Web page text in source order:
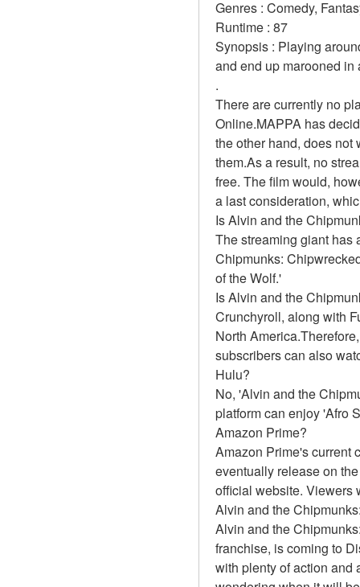
Genres : Comedy,
Runtime : 87
Synopsis : Playing
and end up marooned
.
There are currently no
Online.MAPPA has
the other hand, does not
them.As a result, no
free. The film would,
a last consideration,
Is Alvin and the
The streaming giant has
Chipmunks:
of the Wolf.'
Is Alvin and the
Crunchyroll, along with
North
subscribers can also
Hulu?
No, 'Alvin and the
platform can enjoy 'Afro
Amazon Prime?
Amazon Prime's current
eventually release on
official website. Viewers
Alvin and the
Alvin and the
franchise, is coming to
with plenty of action and